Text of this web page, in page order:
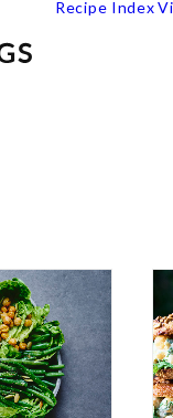
Recipe Index